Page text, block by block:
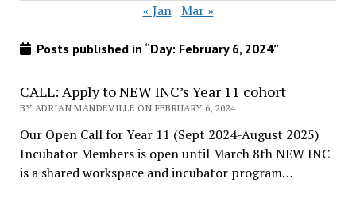
« Jan Mar »
Posts published in “Day: February 6, 2024”
CALL: Apply to NEW INC’s Year 11 cohort
BY ADRIAN MANDEVILLE ON FEBRUARY 6, 2024
Our Open Call for Year 11 (Sept 2024-August 2025)
Incubator Members is open until March 8th NEW INC
is a shared workspace and incubator program…